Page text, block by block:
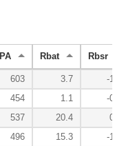
PA Rbat Rbsr
603 3.7
-1.6
454 1.1
-0.7
537 20.4
0.8
496 15.3
-1.7